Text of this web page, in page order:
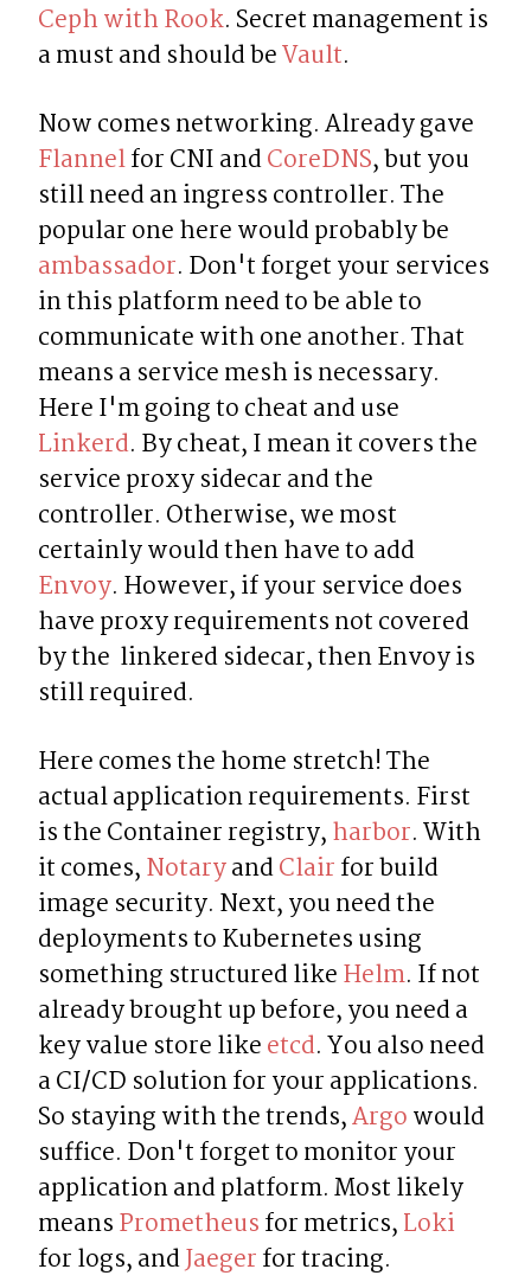
Ceph with Rook. Secret management is
a must and should be Vault.
Flannel for CNI and CoreDNS, but you
still need an ingress controller. The
ambassador. Don't forget your services
in this platform need to be able to
communicate with one another. That
means a service mesh is necessary.
Linkerd. By cheat, I mean it covers the
service proxy sidecar and the
controller. Otherwise, we most
Envoy. However, if your service does
have proxy requirements not covered
by the  linkered sidecar, then Envoy is
still required.
Here comes the home stretch! The
actual application requirements. First
is the Container registry, harbor. With
it comes, Notary and Clair for build
image security. Next, you need the
deployments to Kubernetes using
something structured like Helm. If not
already brought up before, you need a
key value store like etcd. You also need
a CI/CD solution for your applications.
So staying with the trends, Argo would
suffice. Don't forget to monitor your
application and platform. Most likely
means Prometheus for metrics, Loki
for logs, and Jaeger for tracing.